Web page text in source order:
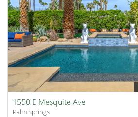
1550 E Mesquite Ave
Palm Springs